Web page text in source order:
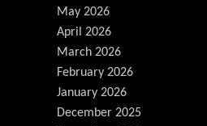
May 2026
April 2026
March 2026
February 2026
January 2026
December 2025